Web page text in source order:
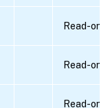
Read-only
Read-only
Read-only